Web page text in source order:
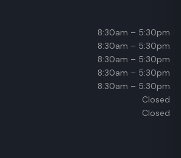
8:30am – 5:30pm
8:30am – 5:30pm
8:30am – 5:30pm
8:30am – 5:30pm
8:30am – 5:30pm
Closed
Closed